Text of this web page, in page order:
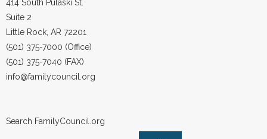
- No Patient Left Alone Act
- Opinion Editorials
- Policy Briefs
414 South Pulaski St.
Suite 2
Little Rock, AR 72201
(501) 375-7000 (Office)
(501) 375-7040 (FAX)
info@familycouncil.org
Search FamilyCouncil.org